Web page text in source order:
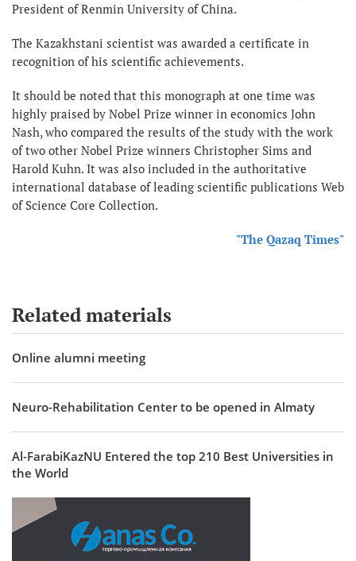
President of Renmin University of China.
The Kazakhstani scientist was awarded a certificate in
recognition of his scientific achievements.
It should be noted that this monograph at one time was
highly praised by Nobel Prize winner in economics John
Nash, who compared the results of the study with the work
of two other Nobel Prize winners Christopher Sims and
Harold Kuhn. It was also included in the authoritative
international database of leading scientific publications Web
of Science Core Collection.
"The Qazaq Times"
Related materials
Online alumni meeting
Neuro-Rehabilitation Center to be opened in Almaty
Al-FarabiKazNU Entered the top 210 Best Universities in
the World